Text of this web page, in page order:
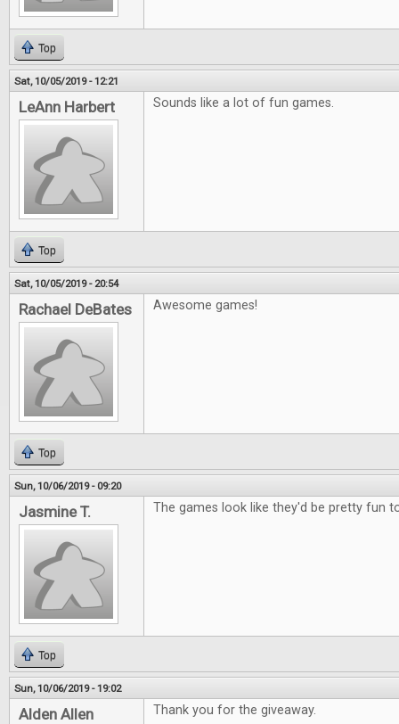
Top
Sat, 10/05/2019 - 12:21
LeAnn Harbert Sounds like a lot of fun games.
Top
Sat, 10/05/2019 - 20:54
Rachael DeBates Awesome games!
Top
Sun, 10/06/2019 - 09:20
Jasmine T. The games look like they'd be pretty fun
Top
Sun, 10/06/2019 - 19:02
Alden Allen Thank you for the giveaway.